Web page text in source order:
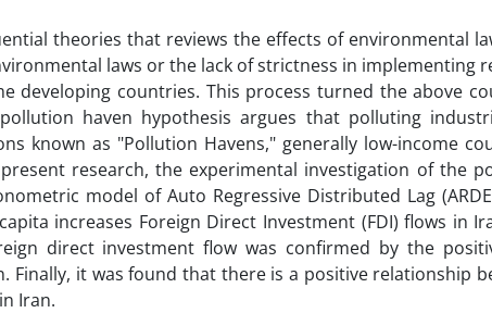
theories that reviews the effects of environmental
laws or the lack of strictness in implementing
developing countries. This process turned the above
haven hypothesis argues that polluting
known as "Pollution Havens," generally low-income
research, the experimental investigation of the
model of Auto Regressive Distributed Lag
increases Foreign Direct Investment (FDI) flows in
direct investment flow was confirmed by the
Finally, it was found that there is a positive relationship
Iran.